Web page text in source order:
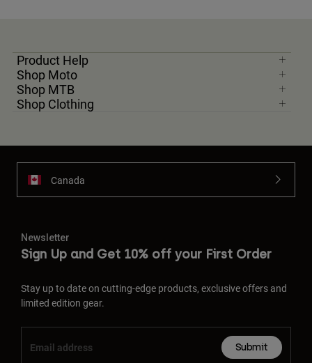
Product Help
Shop Moto
Shop MTB
Shop Clothing
Canada
Newsletter
Sign Up and Get 10% off your First Order
Stay up to date on cutting-edge products, exclusive offers and
limited edition gear.
Submit